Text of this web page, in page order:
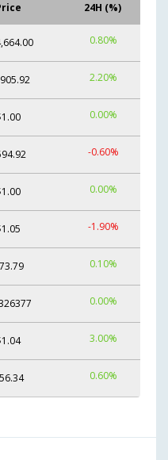
24H (%)
0.80%
2.20%
0.00%
-0.60%
0.00%
-1.90%
0.10%
0.00%
3.00%
0.60%